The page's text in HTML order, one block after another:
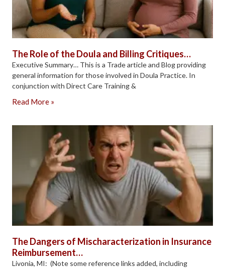
The Role of the Doula and Billing Critiques…
Executive Summary… This is a Trade article and Blog providing
general information for those involved in Doula Practice. In
conjunction with Direct Care Training &
Read More »
The Dangers of Mischaracterization in Insurance
Reimbursement…
Livonia, MI: (Note some reference links added, including